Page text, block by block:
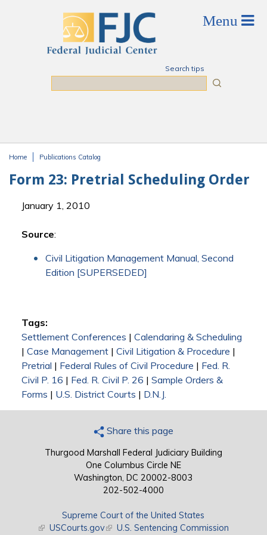
Search tips
Home Publications Catalog
Form 23: Pretrial Scheduling Order
January 1, 2010
Source:
Civil Litigation Management Manual, Second
Edition [SUPERSEDED]
Tags:
Settlement Conferences | Calendaring & Scheduling
| Case Management| Civil Litigation & Procedure |
Pretrial | Federal Rules of Civil Procedure | Fed. R.
Civil P. 16 | Fed. R. Civil P. 26 | Sample Orders &
Forms | U.S. District Courts | D.N.J.
Share this page
Thurgood Marshall Federal Judiciary Building
One Columbus Circle NE
Washington, DC 20002-8003
202-502-4000
Supreme Court of the United States
(link is external)
USCourts.gov(link is external)
U.S. Sentencing Commission